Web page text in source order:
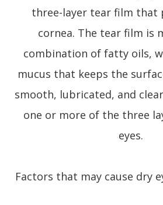
three-layer tear film that
cornea. The tear film is
combination of fatty oils,
mucus that keeps the
smooth, lubricated, and
one or more of the three
eyes.
Factors that may cause dry